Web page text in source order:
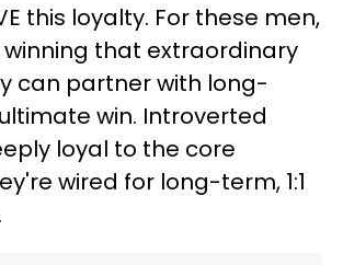
this loyalty. For these men,
that extraordinary
can partner with long-
win. Introverted
loyal to the core
wired for long-term, 1:1